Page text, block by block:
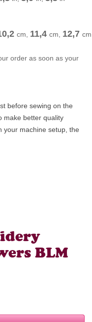
cm, 11,4 cm, 12,7 cm
order as soon as your
before sewing on the
make better quality
your machine setup, the
BLM